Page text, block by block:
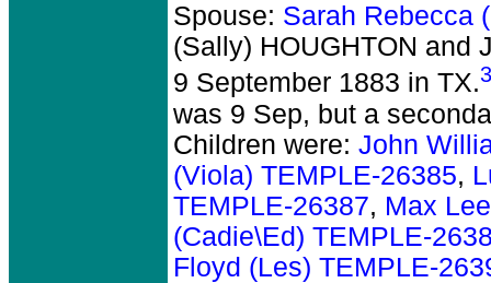
Spouse: Sarah Rebecca
(Sally) HOUGHTON and
9 September 1883 in TX.
was 9 Sep, but a
Children were: John
(Viola) TEMPLE-26385,
TEMPLE-26387, Max
(Cadie\Ed) TEMPLE-
Floyd (Les) TEMPLE-